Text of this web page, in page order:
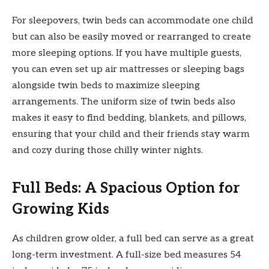
For sleepovers, twin beds can accommodate one child
but can also be easily moved or rearranged to create
more sleeping options. If you have multiple guests,
you can even set up air mattresses or sleeping bags
alongside twin beds to maximize sleeping
arrangements. The uniform size of twin beds also
makes it easy to find bedding, blankets, and pillows,
ensuring that your child and their friends stay warm
and cozy during those chilly winter nights.
Full Beds: A Spacious Option for
Growing Kids
As children grow older, a full bed can serve as a great
long-term investment. A full-size bed measures 54